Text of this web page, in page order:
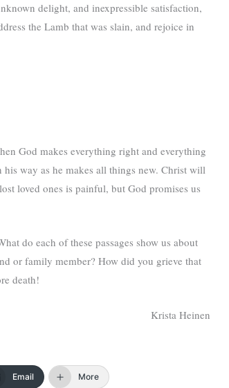
delight, and inexpressible satisfaction,
the Lamb that was slain, and rejoice in
God makes everything right and everything
way as he makes all things new. Christ will
loved ones is painful, but God promises us
do each of these passages show us about
or family member? How did you grieve that
death!
Krista Heinen
Email More